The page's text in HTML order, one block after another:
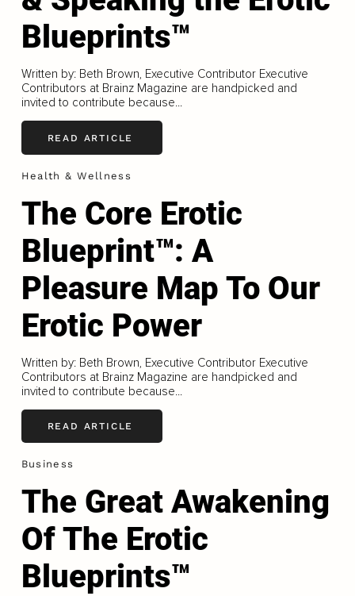
Blueprints™
Written by: Beth Brown, Executive Contributor Executive
Contributors at Brainz Magazine are handpicked and
invited to contribute because...
READ ARTICLE
Health & Wellness
The Core Erotic
Blueprint™: A
Pleasure Map To Our
Erotic Power
Written by: Beth Brown, Executive Contributor Executive
Contributors at Brainz Magazine are handpicked and
invited to contribute because...
READ ARTICLE
Business
The Great Awakening
Of The Erotic
Blueprints™